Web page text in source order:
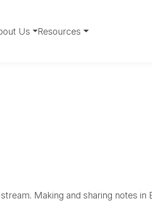
Us Resources
Making and sharing notes in